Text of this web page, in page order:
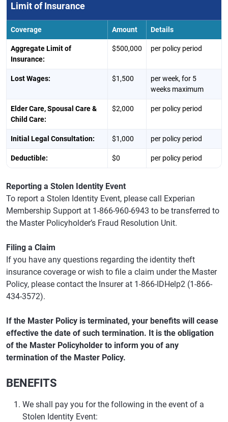
Limit of Insurance
Coverage Amount Details
Aggregate Limit of
Insurance:
$500,000 per policy period
Lost Wages: $1,500
per week, for 5
weeks maximum
Elder Care, Spousal Care &
Child Care:
$2,000 per policy period
Initial Legal Consultation: $1,000 per policy period
Deductible: $0 per policy period
Reporting a Stolen Identity Event
To report a Stolen Identity Event, please call Experian
Membership Support at 1-866-960-6943 to be transferred to
the Master Policyholder’s Fraud Resolution Unit.
Filing a Claim
If you have any questions regarding the identity theft
insurance coverage or wish to file a claim under the Master
Policy, please contact the Insurer at 1-866-IDHelp2 (1-866-
434-3572).
If the Master Policy is terminated, your benefits will cease
effective the date of such termination. It is the obligation
of the Master Policyholder to inform you of any
termination of the Master Policy.
BENEFITS
We shall pay you for the following in the event of a
Stolen Identity Event: